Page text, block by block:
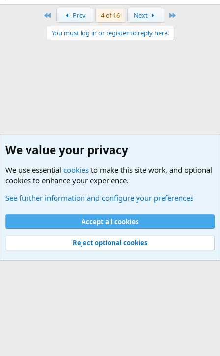
Prev 4 of 16 Next
You must log in or register to reply here.
Cookies
Contact us
Terms and rules Privacy policy
Help
©
Military Quotes and Mottos
We value your privacy
We use essential cookies to make this site work, and optional
cookies to enhance your experience.
See further information and configure your preferences
Accept all cookies
Reject optional cookies